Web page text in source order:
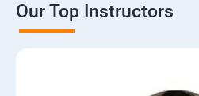
Our Top Instructors